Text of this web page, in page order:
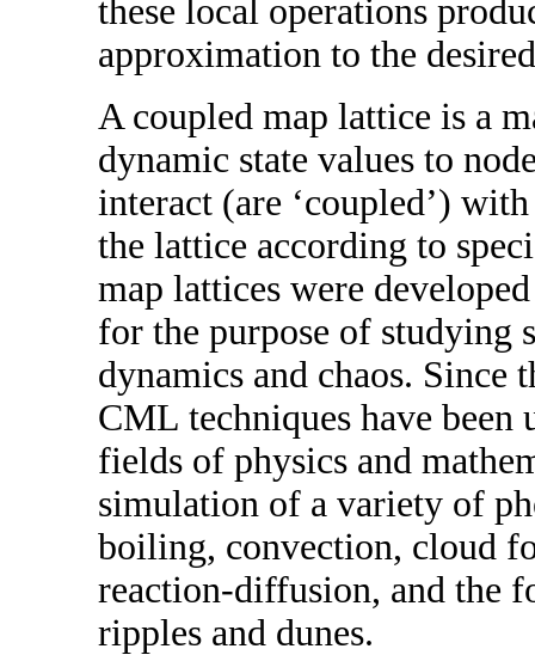
these local operations
approximation to the
A coupled map lattice is a
dynamic state values to
interact (are ‘coupled’)
the lattice according to
map lattices were
for the purpose of studying
dynamics and chaos. Since
CML techniques have been
fields of physics and
simulation of a variety of
boiling, convection, cloud
reaction-diffusion, and the
ripples and dunes.